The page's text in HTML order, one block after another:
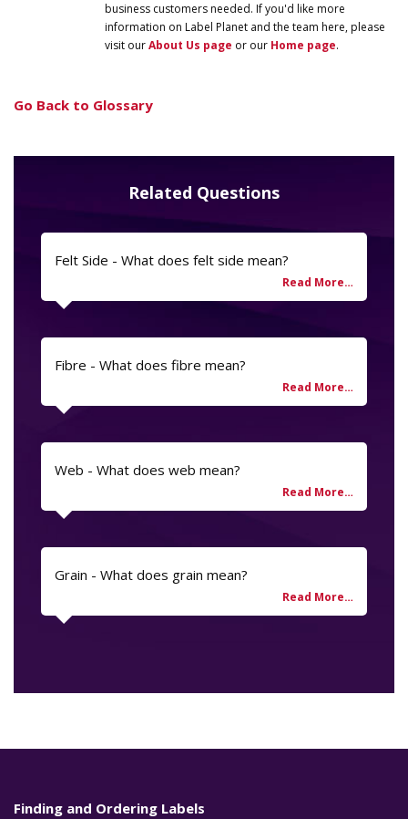
business customers needed. If you'd like more
information on Label Planet and the team here, please
visit ourAbout Us page or our Home page.
Go Back to Glossary
Related Questions
Felt Side - What does felt side mean?
Fibre - What does fibre mean?
Web - What does web mean?
Grain - What does grain mean?
Finding and Ordering Labels